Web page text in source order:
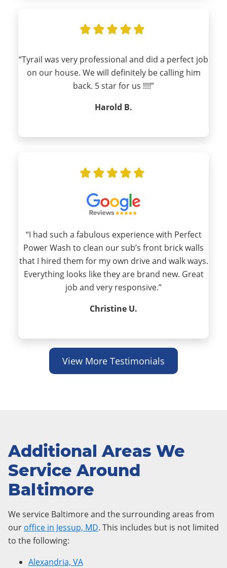
“Tyrail was very professional and did a perfect job
on our house. We will definitely be calling him
back. 5 star for us !!!!”
Harold B.
“I had such a fabulous experience with Perfect
Power Wash to clean our sub’s front brick walls
that I hired them for my own drive and walk ways.
Everything looks like they are brand new. Great
job and very responsive.”
Christine U.
View More Testimonials
Additional Areas We
Service Around
Baltimore
We service Baltimore and the surrounding areas from
our office in Jessup, MD. This includes but is not limited
to the following:
Alexandria, VA